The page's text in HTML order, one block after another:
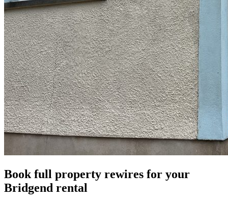
Book full property rewires for your
Bridgend rental